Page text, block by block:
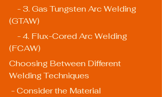
(GTAW)
(FCAW)
Choosing Between Different
Welding Techniques
- Consider the Material